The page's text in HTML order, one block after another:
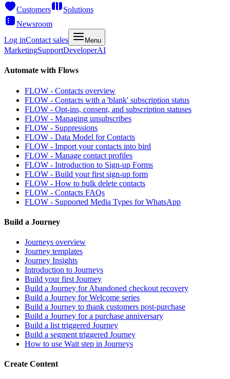
Customers
Solutions
Newsroom
Log inContact sales Menu
MarketingSupportDeveloperAI
Automate with Flows
FLOW - Contacts overview
FLOW - Contacts with a 'blank' subscription status
FLOW - Opt-ins, consent, and subscription statuses
FLOW - Managing unsubscribes
FLOW - Suppressions
FLOW - Data Model for Contacts
FLOW - Import your contacts into bird
FLOW - Manage contact profiles
FLOW - Introduction to Sign-up Forms
FLOW - Build your first sign-up form
FLOW - How to bulk delete contacts
FLOW - Contacts FAQs
FLOW - Supported Media Types for WhatsApp
Build a Journey
Journeys overview
Journey templates
Journey Insights
Introduction to Journeys
Build your first Journey
Build a Journey for Abandoned checkout recovery
Build a Journey for Welcome series
Build a Journey to thank customers post-purchase
Build a Journey for a purchase anniversary
Build a list triggered Journey
Build a segment triggered Journey
How to use Wait step in Journeys
Create Content